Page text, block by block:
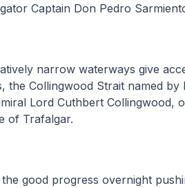
Captain Don Pedro
narrow waterways give
Collingwood Strait named by
Lord Cuthbert Collingwood,
of Trafalgar.
good progress overnight